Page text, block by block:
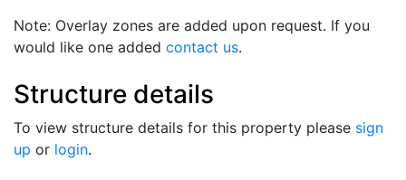
Note: Overlay zones are added upon request. If you
would like one added contact us.
Structure details
To view structure details for this property please sign
up or login.